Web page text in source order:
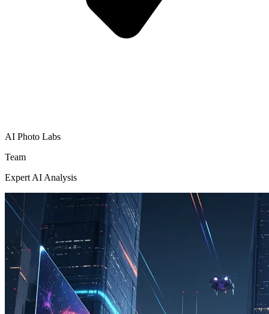
AI Photo Labs
Team
Expert AI Analysis